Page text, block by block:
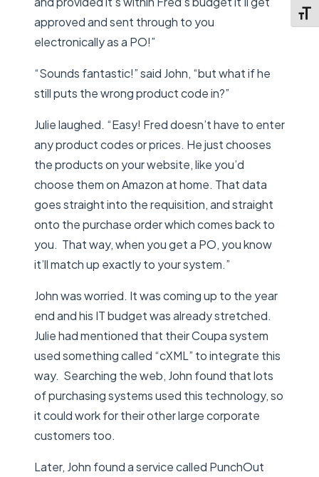
approved and sent through to you
electronically as a PO!”
“Sounds fantastic!” said John, “but what if he
still puts the wrong product code in?”
Julie laughed. “Easy! Fred doesn’t have to enter
any product codes or prices. He just chooses
the products on your website, like you’d
choose them on Amazon at home. That data
goes straight into the requisition, and straight
onto the purchase order which comes back to
you. That way, when you get a PO, you know
it’ll match up exactly to your system.”
John was worried. It was coming up to the year
end and his IT budget was already stretched.
Julie had mentioned that their Coupa system
used something called “cXML” to integrate this
way. Searching the web, John found that lots
of purchasing systems used this technology, so
it could work for their other large corporate
customers too.
Later, John found a service called PunchOut